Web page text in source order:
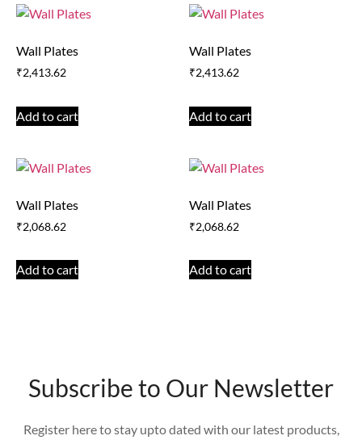
Wall Plates
₹2,413.62
Add to cart
Wall Plates
₹2,413.62
Add to cart
Wall Plates
₹2,068.62
Add to cart
Wall Plates
₹2,068.62
Add to cart
Subscribe to Our Newsletter
Register here to stay upto dated with our latest products,